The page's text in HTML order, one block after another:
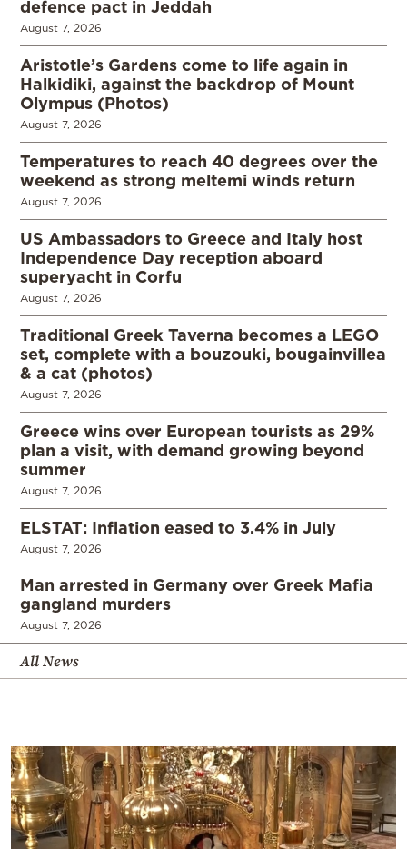
defence pact in Jeddah
August 7, 2026
Aristotle’s Gardens come to life again in
Halkidiki, against the backdrop of Mount
Olympus (Photos)
August 7, 2026
Temperatures to reach 40 degrees over the
weekend as strong meltemi winds return
August 7, 2026
US Ambassadors to Greece and Italy host
Independence Day reception aboard
superyacht in Corfu
August 7, 2026
Traditional Greek Taverna becomes a LEGO
set, complete with a bouzouki, bougainvillea
& a cat (photos)
August 7, 2026
Greece wins over European tourists as 29%
plan a visit, with demand growing beyond
summer
August 7, 2026
ELSTAT: Inflation eased to 3.4% in July
August 7, 2026
Man arrested in Germany over Greek Mafia
gangland murders
August 7, 2026
All News